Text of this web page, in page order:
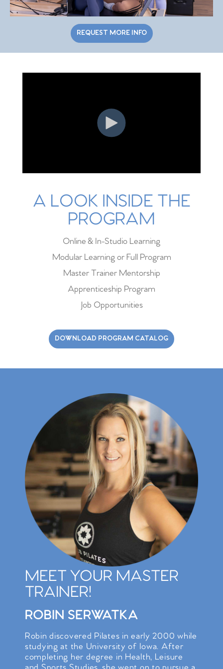
REQUEST MORE INFO
A LOOK INSIDE THE
PROGRAM
Online & In-Studio Learning
Modular Learning or Full Program
Master Trainer Mentorship
Apprenticeship Program
Job Opportunities
DOWNLOAD PROGRAM CATALOG
MEET YOUR MASTER
TRAINER!
ROBIN SERWATKA
Robin discovered Pilates in early 2000 while
studying at the University of Iowa. After
completing her degree in Health, Leisure